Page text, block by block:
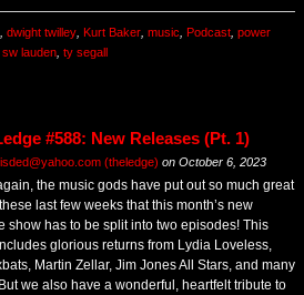
dwight twilley Kurt Baker music Podcast power
sw lauden ty segall
#588: New Releases (Pt. 1)
(theledge) on October 6, 2023
the music gods have put out so much great
last few weeks that this month’s new
show has to be split into two episodes! This
glorious returns from Lydia Loveless,
Martin Zellar, Jim Jones All Stars, and many
we also have a wonderful, heartfelt tribute to